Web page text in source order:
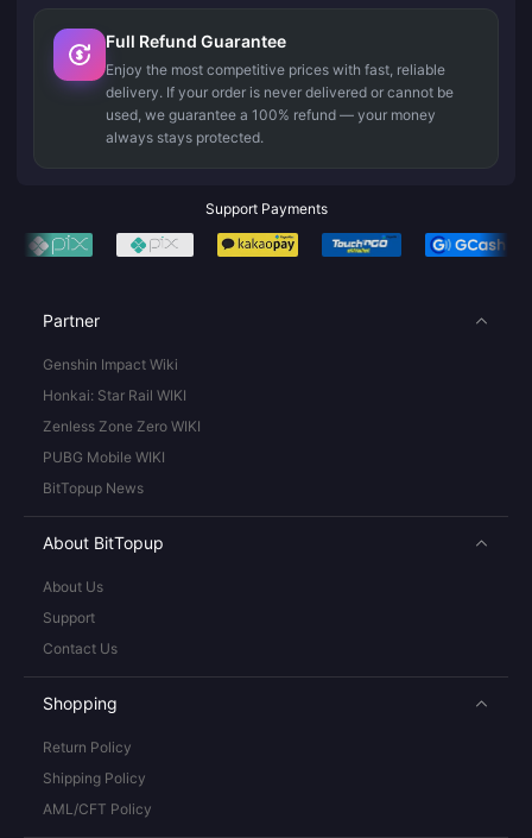
Full Refund Guarantee
Enjoy the most competitive prices with fast, reliable
delivery. If your order is never delivered or cannot be
used, we guarantee a 100% refund — your money
always stays protected.
Support Payments
Partner
Genshin Impact Wiki
Honkai: Star Rail WIKI
Zenless Zone Zero WIKI
PUBG Mobile WIKI
BitTopup News
About BitTopup
About Us
Support
Contact Us
Shopping
Return Policy
Shipping Policy
AML/CFT Policy